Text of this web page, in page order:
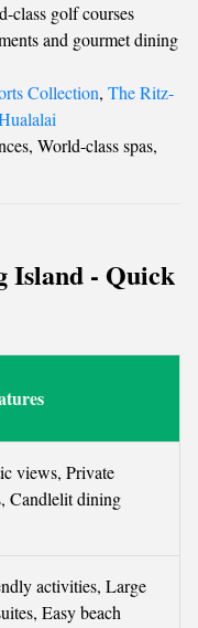
class golf courses
and gourmet dining
Collection, The Ritz-
World-class spas,
Island - Quick
views, Private
Candlelit dining
activities, Large
Easy beach